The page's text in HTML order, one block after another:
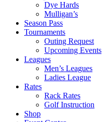
Dye Hards
Mulligan’s
Season Pass
Tournaments
Outing Request
Upcoming Events
Leagues
Men’s Leagues
Ladies League
Rates
Rack Rates
Golf Instruction
Shop